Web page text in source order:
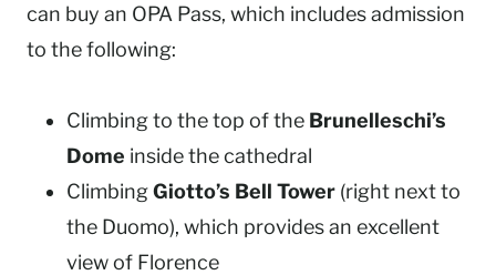
can buy an OPA Pass, which includes admission
to the following:
Climbing to the top of the Brunelleschi’s
Dome inside the cathedral
ClimbingGiotto’s Bell Tower (right next to
the Duomo), which provides an excellent
view of Florence